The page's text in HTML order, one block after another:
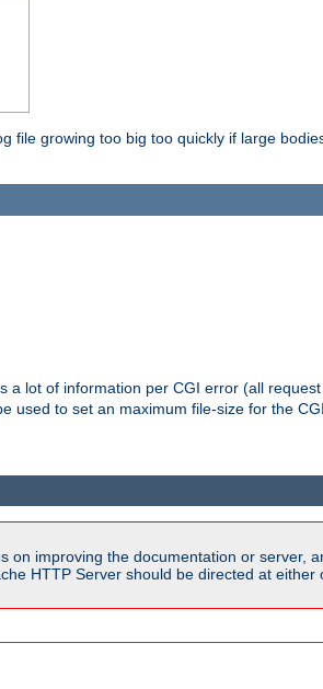
file growing too big too quickly if large
lot of information per CGI error (all
used to set an maximum file-size for the
improving the documentation or server,
HTTP Server should be directed at